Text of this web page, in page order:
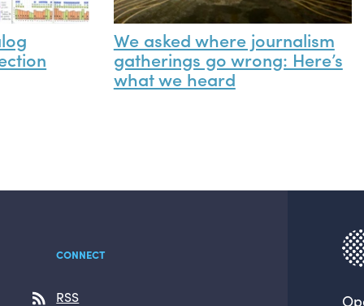
We asked where journalism
gatherings go wrong: Here’s
what we heard
CONNECT
RSS